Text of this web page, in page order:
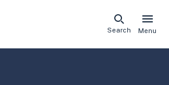
Skip
Menu
Search